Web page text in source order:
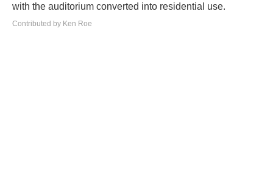
with the auditorium converted into residential use.
Contributed by Ken Roe